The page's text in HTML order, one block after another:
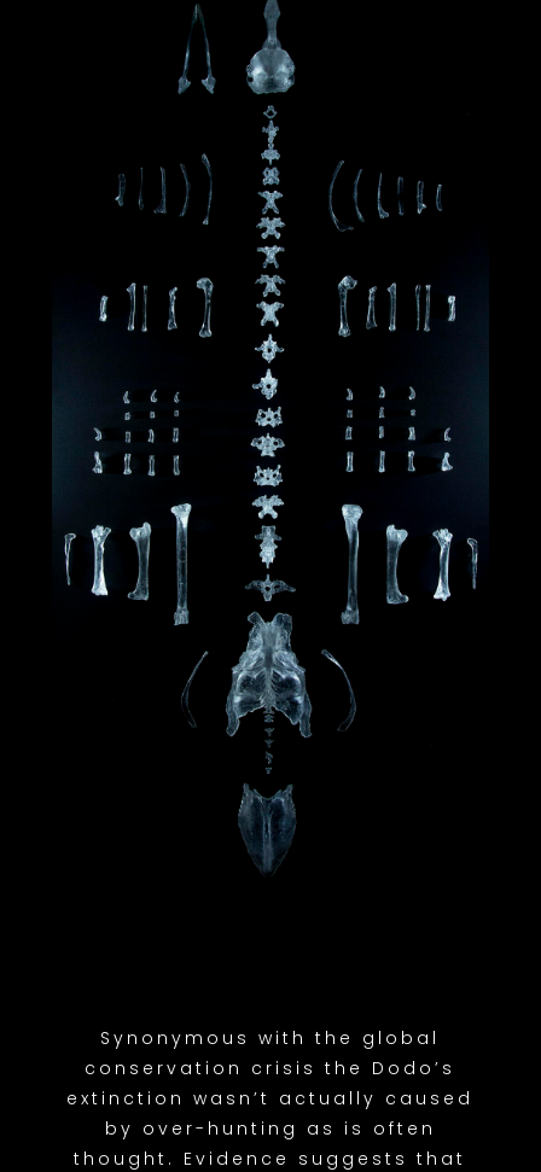
Synonymous with the global
conservation crisis the Dodo’s
extinction wasn’t actually caused
by over-hunting as is often
thought. Evidence suggests that